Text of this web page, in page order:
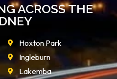
ACROSS THE
Hoxton Park
Ingleburn
Lakemba